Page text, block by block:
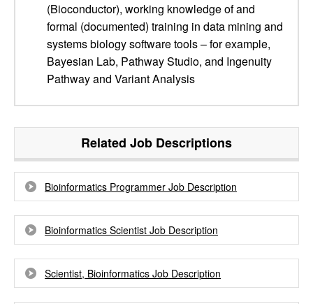
(Bioconductor), working knowledge of and
formal (documented) training in data mining and
systems biology software tools – for example,
Bayesian Lab, Pathway Studio, and Ingenuity
Pathway and Variant Analysis
Related Job Descriptions
Bioinformatics Programmer Job Description
Bioinformatics Scientist Job Description
Scientist, Bioinformatics Job Description